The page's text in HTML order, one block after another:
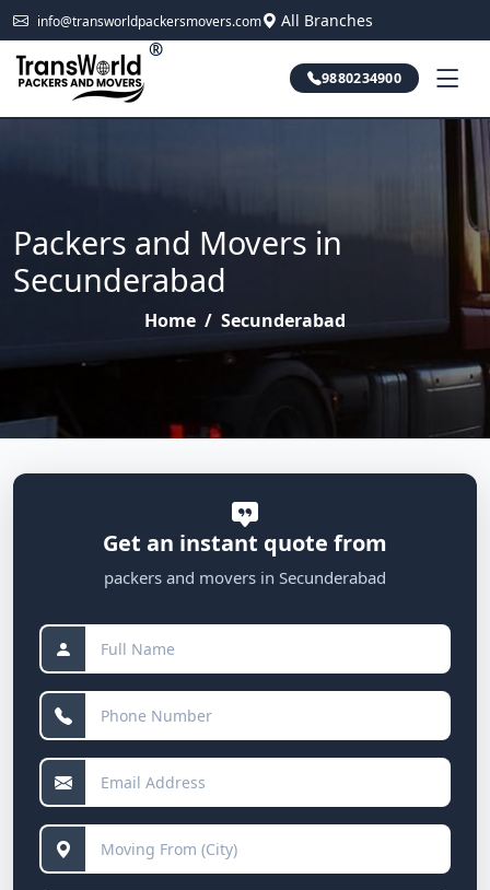
info@transworldpackersmovers.com All Branches
®
9880234900
Packers and Movers in
Secunderabad
Home / Secunderabad
Get an instant quote from
packers and movers in Secunderabad